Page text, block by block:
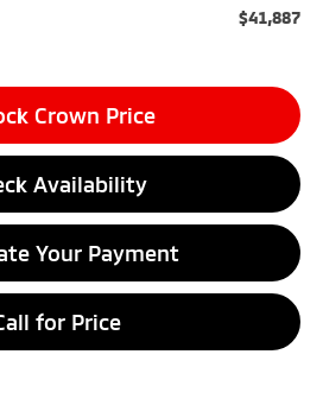
$41,887
Crown Price
Availability
Your Payment
for Price